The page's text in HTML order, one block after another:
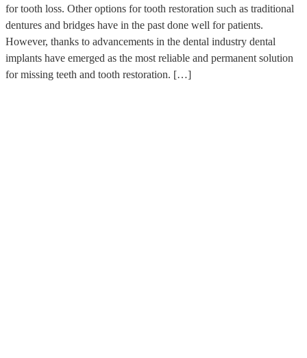
for tooth loss. Other options for tooth restoration such as traditional
dentures and bridges have in the past done well for patients.
However, thanks to advancements in the dental industry dental
implants have emerged as the most reliable and permanent solution
for missing teeth and tooth restoration. […]